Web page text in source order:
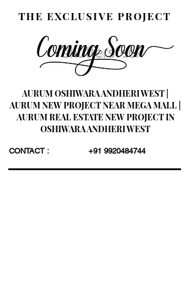
THE EXCLUSIVE PROJECT
AURUM OSHIWARA ANDHERI WEST |
AURUM NEW PROJECT NEAR MEGA MALL |
AURUM REAL ESTATE NEW PROJECT IN
OSHIWARA ANDHERI WEST
CONTACT : +91 9920484744